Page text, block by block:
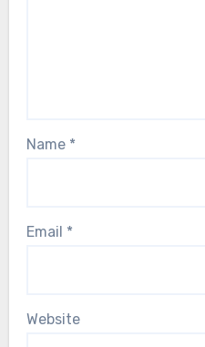
Name *
Email *
Website